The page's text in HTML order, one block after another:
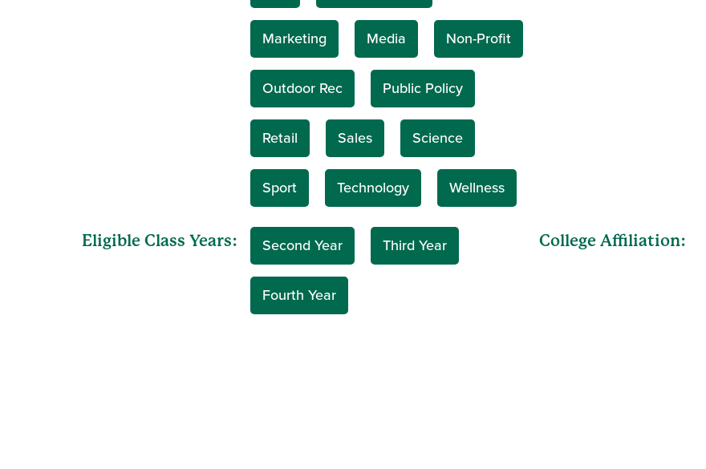
Marketing Media Non-Profit
Outdoor Rec Public Policy
Retail Sales Science
Sport Technology Wellness
Eligible Class Years: Second Year Third Year
Fourth Year
College Affiliation: